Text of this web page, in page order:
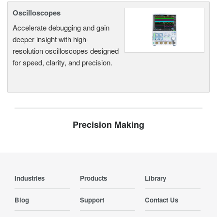
Oscilloscopes
Accelerate debugging and gain
deeper insight with high-
resolution oscilloscopes designed
for speed, clarity, and precision.
Precision Making
Industries Products Library
Blog Support Contact Us